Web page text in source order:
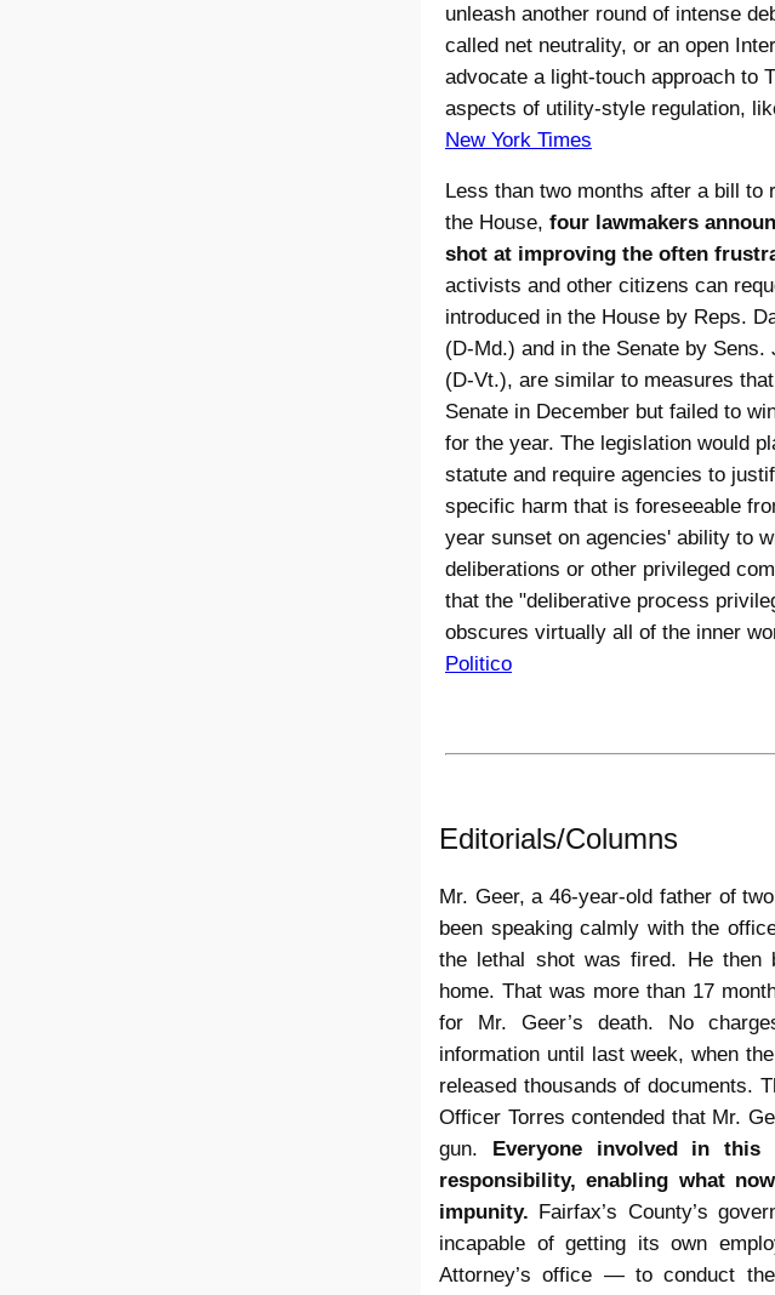
unleash another round of intense
called net neutrality, or an open
advocate a light-touch approach to
aspects of utility-style regulation,
New York Times
Less than two months after a bill to
the House, four lawmakers
shot at improving the often
activists and other citizens can
introduced in the House by Reps.
(D-Md.) and in the Senate by
(D-Vt.), are similar to measures
Senate in December but failed to
for the year. The legislation would
statute and require agencies to
specific harm that is foreseeable
year sunset on agencies' ability to
deliberations or other privileged
that the "deliberative process
obscures virtually all of the inner
Politico
Editorials/Columns
Mr. Geer, a 46-year-old father of
been speaking calmly with the
the lethal shot was fired. He then
home. That was more than 17
for Mr. Geer’s death. No
information until last week, when
released thousands of documents.
Officer Torres contended that Mr.
gun. Everyone involved in
responsibility, enabling what
impunity. Fairfax’s County’s
incapable of getting its own
Attorney’s office — to conduct